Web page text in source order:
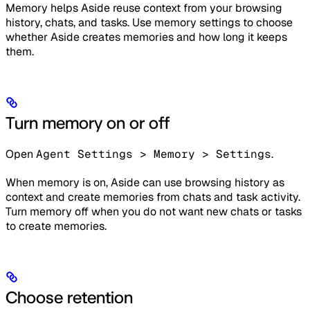
Memory helps Aside reuse context from your browsing
history, chats, and tasks. Use memory settings to choose
whether Aside creates memories and how long it keeps
them.
Turn memory on or off
Open Agent Settings > Memory > Settings.
When memory is on, Aside can use browsing history as
context and create memories from chats and task activity.
Turn memory off when you do not want new chats or tasks
to create memories.
Choose retention